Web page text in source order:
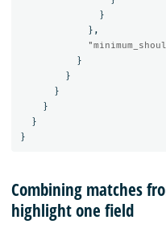
}
},
}
}
}
}
}
}
Combining matches
highlight one field